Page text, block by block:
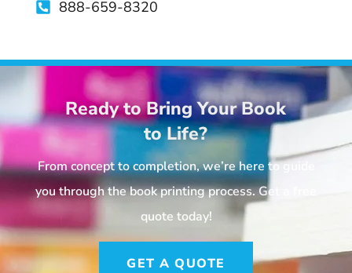
888-659-8320
Ready to Bring Your Book
to Life?
From concept to completion, we’re here to guide
you through the book printing process. Get a free
quote today!
GET A QUOTE